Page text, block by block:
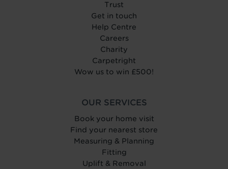
Trust
Get in touch
Help Centre
Careers
Charity
Carpetright
Wow us to win £500!
OUR SERVICES
Book your home visit
Find your nearest store
Measuring & Planning
Fitting
Uplift & Removal